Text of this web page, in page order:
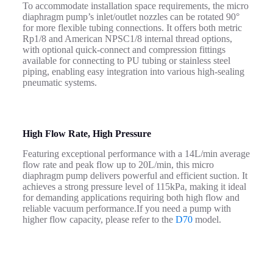
To accommodate installation space requirements, the micro
diaphragm pump’s inlet/outlet nozzles can be rotated 90°
for more flexible tubing connections. It offers both metric
Rp1/8 and American NPSC1/8 internal thread options,
with optional quick-connect and compression fittings
available for connecting to PU tubing or stainless steel
piping, enabling easy integration into various high-sealing
pneumatic systems.
High Flow Rate, High Pressure
Featuring exceptional performance with a 14L/min average
flow rate and peak flow up to 20L/min, this micro
diaphragm pump delivers powerful and efficient suction. It
achieves a strong pressure level of 115kPa, making it ideal
for demanding applications requiring both high flow and
reliable vacuum performance.If you need a pump with
higher flow capacity, please refer to the D70model.